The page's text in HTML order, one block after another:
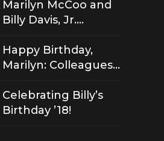
Marilyn McCoo and
Billy Davis, Jr.
of good love
Happy Birthday,
Marilyn: Colleagues
Songs
Celebrating Billy’s
Birthday ’18!